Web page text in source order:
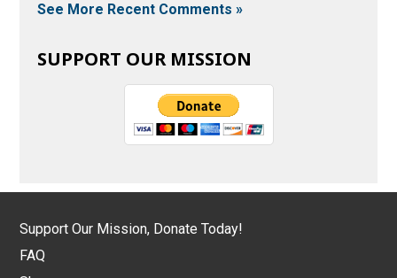
See More Recent Comments »
SUPPORT OUR MISSION
Support Our Mission, Donate Today!
FAQ